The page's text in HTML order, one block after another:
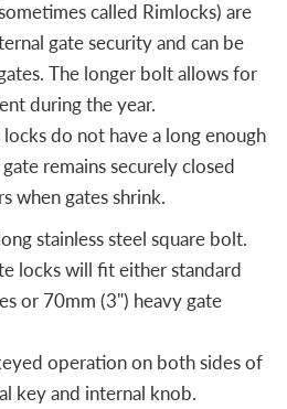
called Rimlocks) are
gate security and can be
The longer bolt allows for
during the year.
do not have a long enough
remains securely closed
when gates shrink.
stainless steel square bolt.
locks will fit either standard
or 70mm (3") heavy gate
operation on both sides of
key and internal knob.